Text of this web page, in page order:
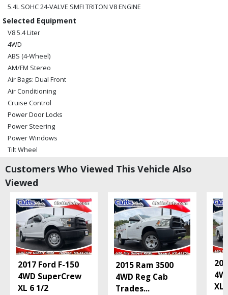
5.4L SOHC 24-VALVE SMFI TRITON V8 ENGINE
Selected Equipment
V8 5.4 Liter
4WD
ABS (4-Wheel)
AM/FM Stereo
Air Bags: Dual Front
Air Conditioning
Cruise Control
Power Door Locks
Power Steering
Power Windows
Tilt Wheel
Wheels: Aluminum/Alloy
Please Note:
type (year/make/model/style) which may vary slightly from the actual vehicle
in stock. See salesperson to verify accuracy prior to purchase.
Customers Who Viewed This Vehicle Also
Viewed
2017 Ford F-150
4WD SuperCrew
XL 6 1/2
2015 Ram 3500
4WD Reg Cab
Trades...
XL